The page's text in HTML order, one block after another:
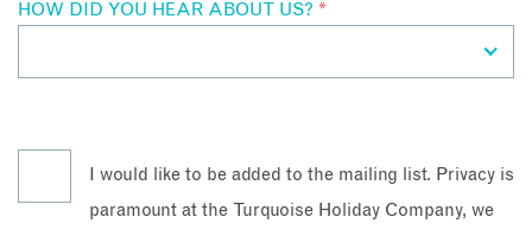
HOW DID YOU HEAR ABOUT US? *
I would like to be added to the mailing list. Privacy is
paramount at the Turquoise Holiday Company, we